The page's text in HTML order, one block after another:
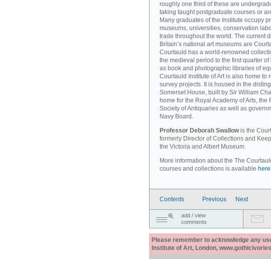
roughly one third of these are
taking taught postgraduate courses or
Many graduates of the Institute occupy
museums, universities, conservation
trade throughout the world. The current
Britain’s national art museums are
Courtauld has a world-renowned
the medieval period to the first quarter of
as book and photographic libraries of
Courtauld Institute of Art is also home to
survey projects. It is housed in the
Somerset House, built by Sir William
home for the Royal Academy of Arts, the
Society of Antiquaries as well as
Navy Board.
Professor Deborah Swallowis the
formerly Director of Collections and
the Victoria and Albert Museum.
More information about the The
courses and collections is available
Contents Previous Next
add / view
comments
Please remember to acknowledge any
Institute of Art, London,